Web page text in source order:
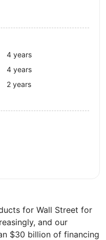
for Wall Street for
and our
$30 billion of financing
4 years
4 years
2 years